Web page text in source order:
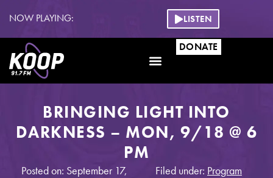
NOW PLAYING: LISTEN
DONATE
BRINGING LIGHT INTO
DARKNESS – MON, 9/18 @ 6
PM
Posted on: September 17,
Filed under: Program